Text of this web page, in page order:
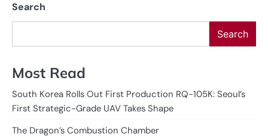
Search
Search
Most Read
South Korea Rolls Out First Production RQ-105K: Seoul’s
First Strategic-Grade UAV Takes Shape
The Dragon’s Combustion Chamber